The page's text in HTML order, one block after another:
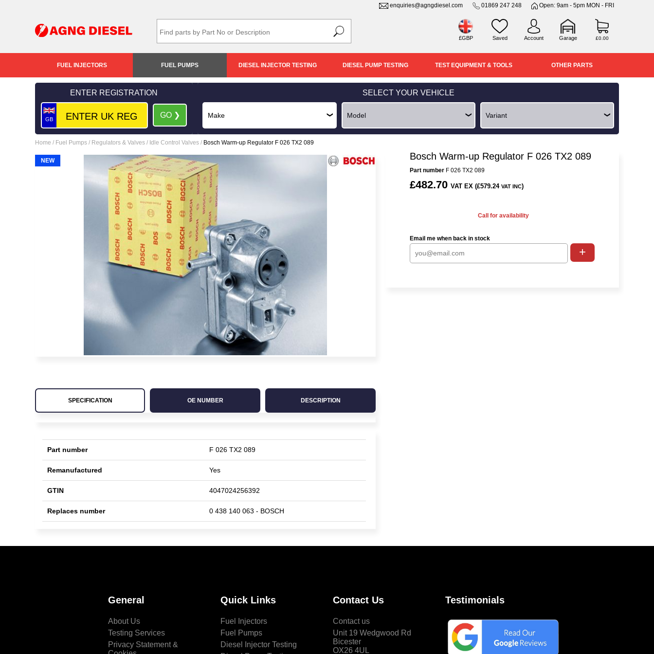
enquiries@agngdiesel.com 01869 247 248 Open: 9am - 5pm MON - FRI
£GBP Saved Account Garage £0.00
FUEL INJECTORS FUEL PUMPS DIESEL INJECTOR TESTING DIESEL PUMP TESTING TEST EQUIPMENT & TOOLS OTHER PARTS
ENTER REGISTRATION
GB GO ❯
SELECT YOUR VEHICLE
Home / Fuel Pumps / Regulators & Valves / Idle Control Valves / Bosch Warm-up Regulator F 026 TX2 089
NEW
SPECIFICATION OE NUMBER DESCRIPTION
Part number F 026 TX2 089
Remanufactured Yes
GTIN 4047024256392
Replaces number 0 438 140 063 - BOSCH
Bosch Warm-up Regulator F 026 TX2 089
Part number F 026 TX2 089
£482.70 VAT EX (£579.24 VAT INC)
Call for availability
Email me when back in stock
+
General Quick Links Contact Us Testimonials
About Us
Testing Services
Privacy Statement &
Fuel Injectors
Fuel Pumps
Diesel Injector Testing
Contact us
Unit 19 Wedgwood Rd
Bicester
OX26 4UL